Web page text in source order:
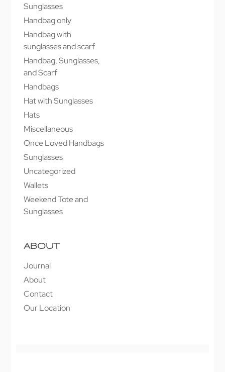
Sunglasses
Handbag only
Handbag with
sunglasses and scarf
Handbag, Sunglasses,
and Scarf
Handbags
Hat with Sunglasses
Hats
Miscellaneous
Once Loved Handbags
Sunglasses
Uncategorized
Wallets
Weekend Tote and
Sunglasses
ABOUT
Journal
About
Contact
Our Location